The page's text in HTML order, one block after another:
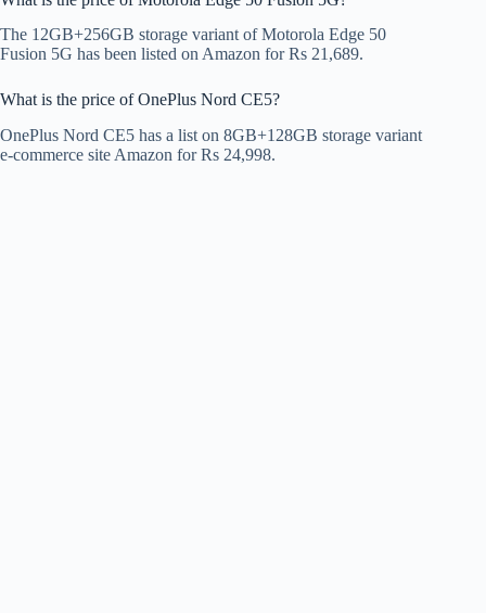
The 12GB+256GB storage variant of Motorola Edge 50
Fusion 5G has been listed on Amazon for Rs 21,689.
What is the price of OnePlus Nord CE5?
OnePlus Nord CE5 has a list on 8GB+128GB storage variant
e-commerce site Amazon for Rs 24,998.